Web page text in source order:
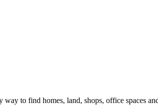
to find homes, land, shops, office spaces